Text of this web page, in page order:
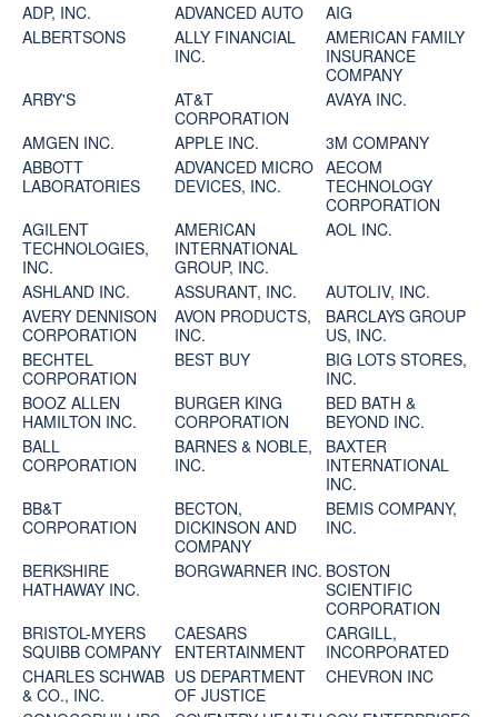
ADP, INC. ADVANCED AUTO
AIG
ALBERTSONS
ALLY FINANCIAL
INC.
AMERICAN FAMILY
INSURANCE
COMPANY
ARBY'S
AT&T
CORPORATION
AVAYA INC.
AMGEN INC.
APPLE INC.
3M COMPANY
ABBOTT
LABORATORIES
ADVANCED MICRO
DEVICES, INC.
AECOM
TECHNOLOGY
CORPORATION
AGILENT
TECHNOLOGIES,
INC.
AMERICAN
INTERNATIONAL
GROUP, INC.
AOL INC.
ASHLAND INC. ASSURANT, INC.
AUTOLIV, INC.
AVERY DENNISON
CORPORATION
AVON PRODUCTS,
INC.
BARCLAYS GROUP
US, INC.
BECHTEL
CORPORATION
BEST BUY
BIG LOTS STORES,
INC.
BOOZ ALLEN
HAMILTON INC.
BURGER KING
CORPORATION
BED BATH &
BEYOND INC.
BALL
CORPORATION
BARNES & NOBLE,
INC.
BAXTER
INTERNATIONAL
INC.
BB&T
CORPORATION
BECTON,
DICKINSON AND
COMPANY
BEMIS COMPANY,
INC.
BERKSHIRE
HATHAWAY INC.
BORGWARNER INC. BOSTON
SCIENTIFIC
CORPORATION
BRISTOL-MYERS
SQUIBB COMPANY
CAESARS
ENTERTAINMENT
CARGILL,
INCORPORATED
CHARLES SCHWAB
& CO., INC.
US DEPARTMENT
OF JUSTICE
CHEVRON INC